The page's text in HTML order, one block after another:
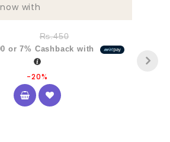
now with
Rs.450
or7% Cashback with
-20%